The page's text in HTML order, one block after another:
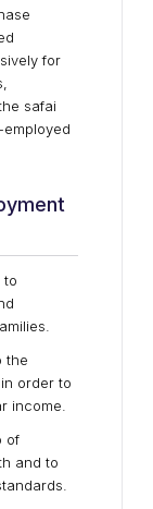
for
safai
to
the
order to
income.
of
and to